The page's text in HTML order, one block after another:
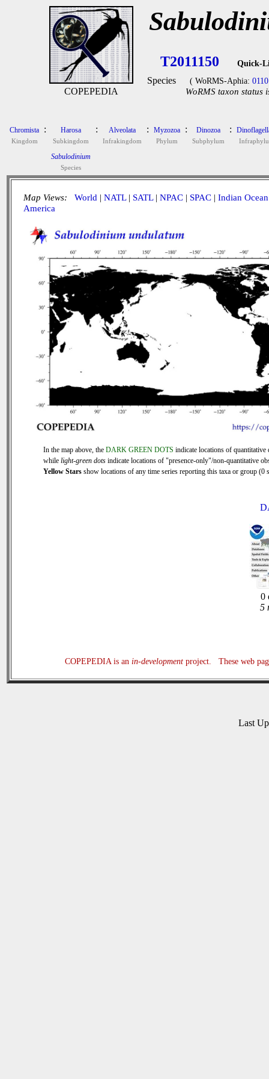
COPEPEDIA
T2011150 Quick-
Species ( WoRMS-Aphia:
WoRMS taxon status
Chromista
Kingdom
: Harosa
Subkingdom
: Alveolata
Infrakingdom
: Myzozoa
Phylum
: Dinozoa
Subphylum
:
Sabulodinium
Species
Map Views: World | NATL| SATL| NPAC | SPAC | Indian Ocean
America
In the map above, the DARK GREEN DOTS indicate locations of quantitative
while light-green dots indicate locations of "presence-only"/non-quantitative
Yellow Stars show locations of any time series reporting this taxa or group (0
0
5
COPEPEDIA is an in-developmentproject. These web
Last